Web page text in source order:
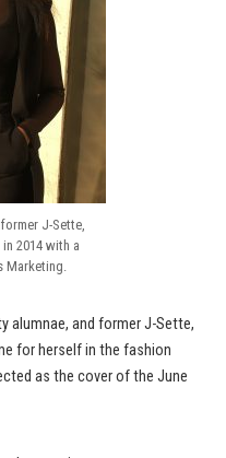
J-Sette,
2014 with a
Marketing.
alumnae, and former J-Sette,
for herself in the fashion
as the cover of the June